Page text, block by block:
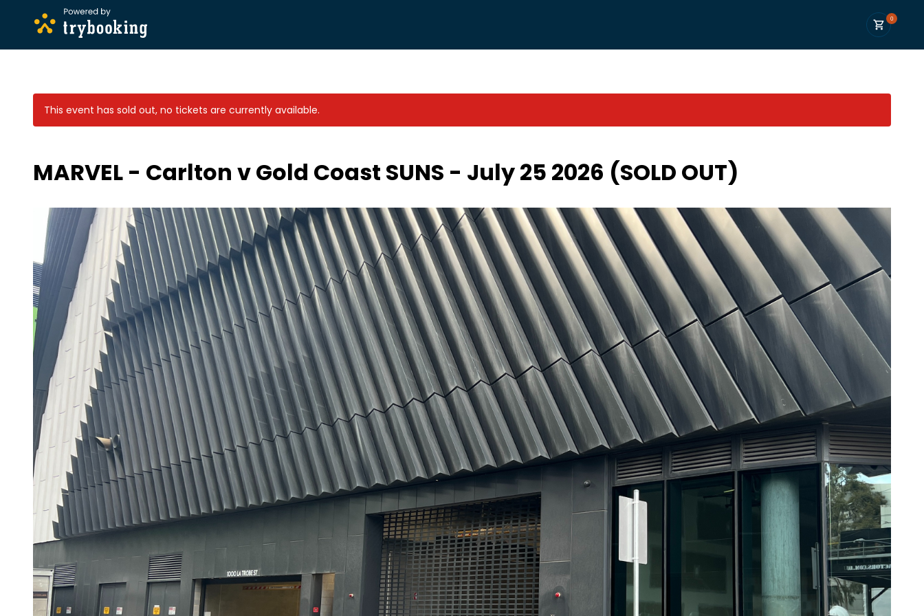
0
This event has sold out, no tickets are currently available.
MARVEL - Carlton v Gold Coast SUNS - July 25 2026 (SOLD OUT)